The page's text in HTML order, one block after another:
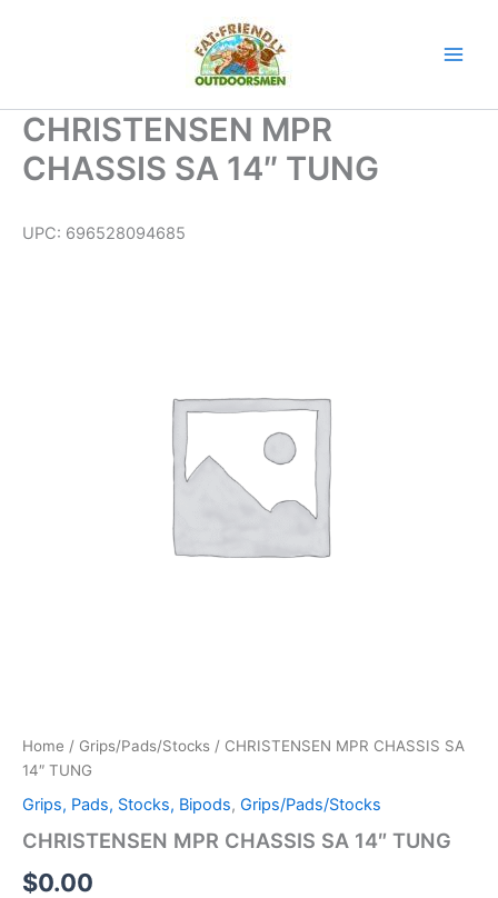
CHRISTENSEN MPR
CHASSIS SA 14″ TUNG
UPC: 696528094685
Home / Grips/Pads/Stocks / CHRISTENSEN MPR CHASSIS SA
14″ TUNG
Grips, Pads, Stocks, Bipods, Grips/Pads/Stocks
CHRISTENSEN MPR CHASSIS SA 14″ TUNG
$0.00